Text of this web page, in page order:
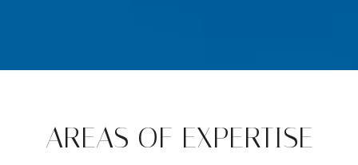
AREAS OF EXPERTISE